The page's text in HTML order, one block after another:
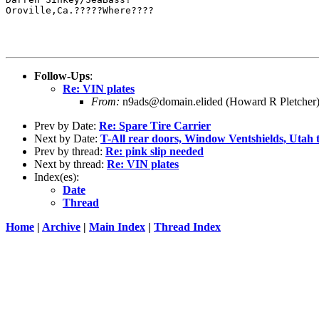
Oroville,Ca.?????Where????
Follow-Ups:
Re: VIN plates
From: n9ads@domain.elided (Howard R Pletcher)
Prev by Date: Re: Spare Tire Carrier
Next by Date: T-All rear doors, Window Ventshields, Utah
Prev by thread: Re: pink slip needed
Next by thread: Re: VIN plates
Index(es):
Date
Thread
Home | Archive | Main Index | Thread Index